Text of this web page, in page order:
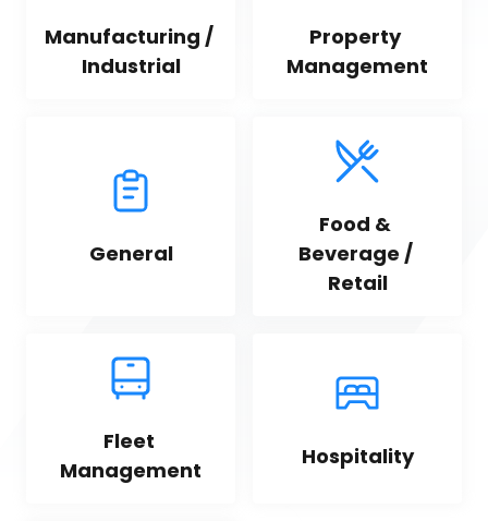
Manufacturing /
Industrial
Property
Management
General
Food &
Beverage /
Retail
Fleet
Management
Hospitality